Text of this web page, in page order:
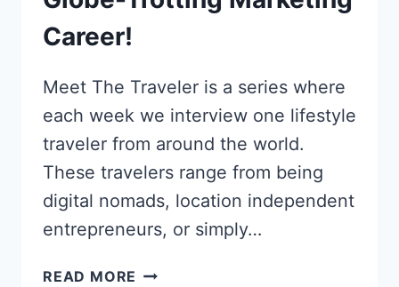
Career!
Meet The Traveler is a series where
each week we interview one lifestyle
traveler from around the world.
These travelers range from being
digital nomads, location independent
entrepreneurs, or simply…
READ MORE HOW